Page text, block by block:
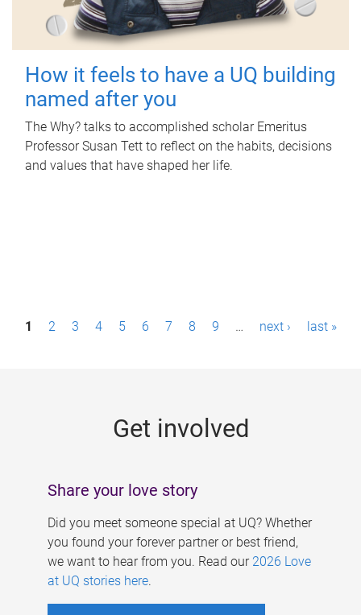
How it feels to have a UQ building
named after you
The Why? talks to accomplished scholar Emeritus
Professor Susan Tett to reflect on the habits, decisions
and values that have shaped her life.
P1 2 3 4 5 6 7 8 9 … next › last »
Get involved
Share your love story
Did you meet someone special at UQ? Whether
you found your forever partner or best friend,
we want to hear from you. Read our 2026 Love
at UQ stories here.